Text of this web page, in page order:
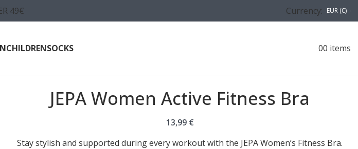
49€ Currency: EUR (€)
CHILDRENSOCKS 00 items
JEPA Women Active Fitness Bra
13,99 €
Stay stylish and supported during every workout with the JEPA Women’s Fitness Bra.